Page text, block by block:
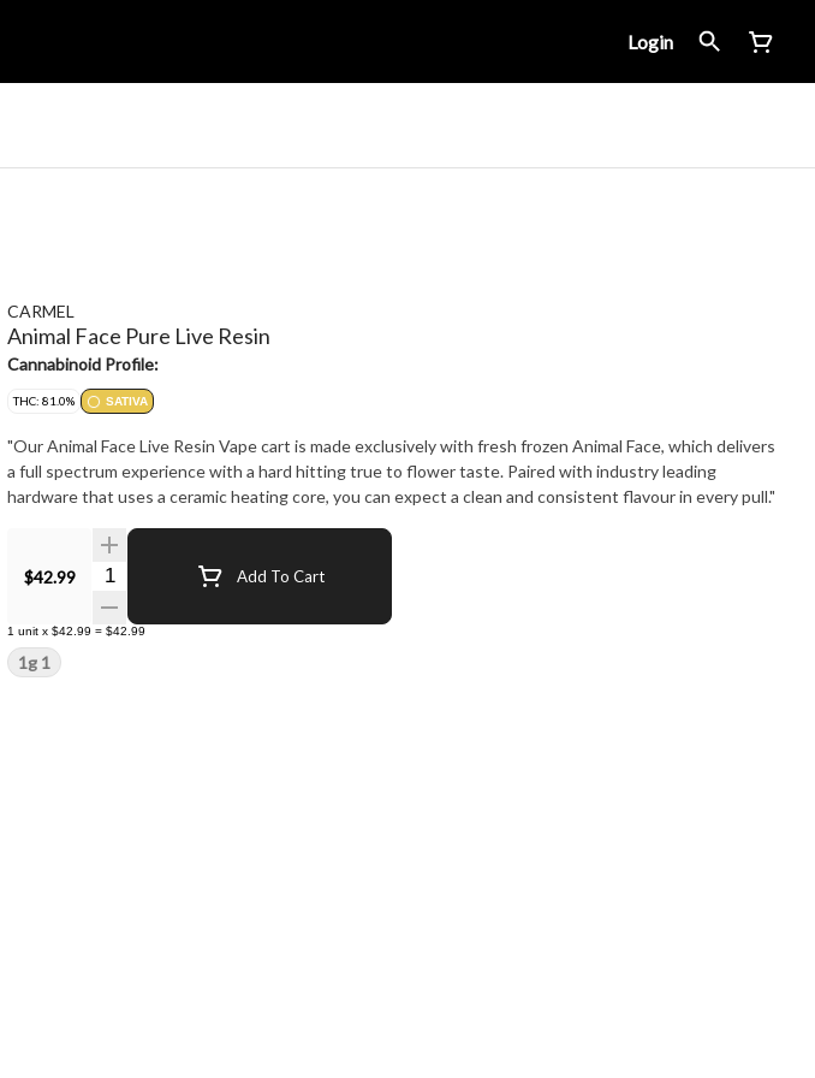
Login
CARMEL
Animal Face Pure Live Resin
Cannabinoid Profile:
THC: 81.0% SATIVA
"Our Animal Face Live Resin Vape cart is made exclusively with fresh frozen Animal Face, which delivers
a full spectrum experience with a hard hitting true to flower taste. Paired with industry leading
hardware that uses a ceramic heating core, you can expect a clean and consistent flavour in every pull."
$42.99 Quantity Selector Add To Cart
1 unit x $42.99 = $42.99
1g 1